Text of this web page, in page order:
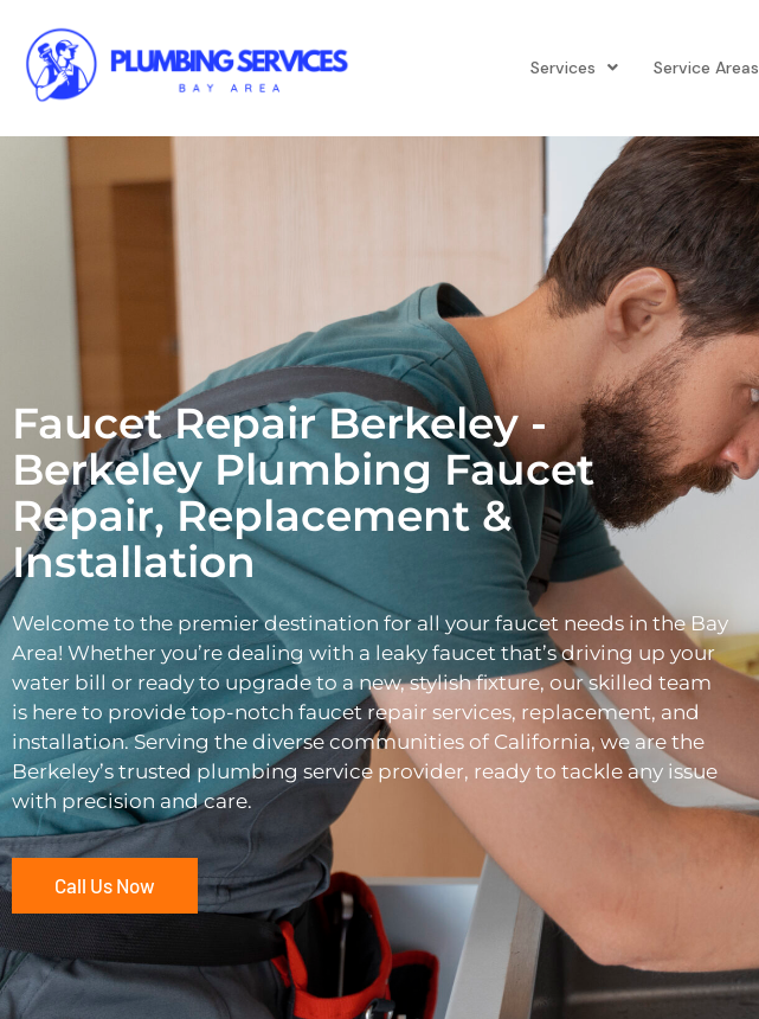
Services Service Areas
Faucet Repair Berkeley -
Berkeley Plumbing Faucet
Repair, Replacement &
Installation
Welcome to the premier destination for all your faucet needs in the Bay
Area! Whether you’re dealing with a leaky faucet that’s driving up your
water bill or ready to upgrade to a new, stylish fixture, our skilled team
is here to provide top-notch faucet repair services, replacement, and
installation. Serving the diverse communities of California, we are the
Berkeley’s trusted plumbing service provider, ready to tackle any issue
with precision and care.
Call Us Now